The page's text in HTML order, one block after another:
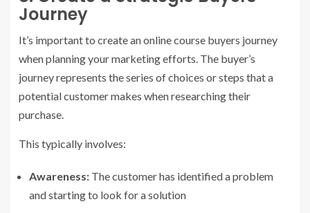
Journey
It’s important to create an online course buyers journey
when planning your marketing efforts. The buyer’s
journey represents the series of choices or steps that a
potential customer makes when researching their
purchase.
This typically involves:
Awareness: The customer has identified a problem
and starting to look for a solution